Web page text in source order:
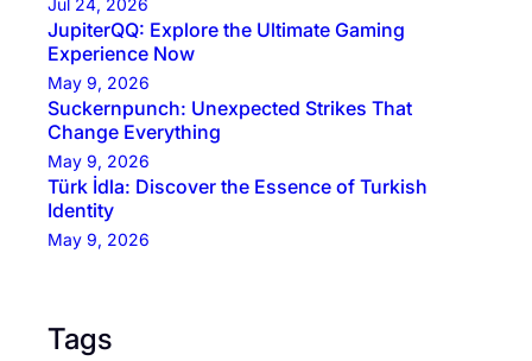
Jul 24, 2026
JupiterQQ: Explore the Ultimate Gaming
Experience Now
May 9, 2026
Suckernpunch: Unexpected Strikes That
Change Everything
May 9, 2026
Türk İdla: Discover the Essence of Turkish
Identity
May 9, 2026
Tags